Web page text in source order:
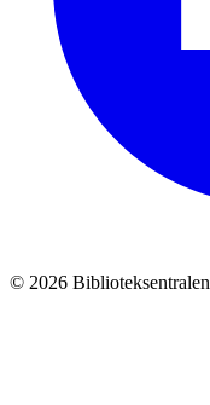
© 2026 Biblioteksentralen